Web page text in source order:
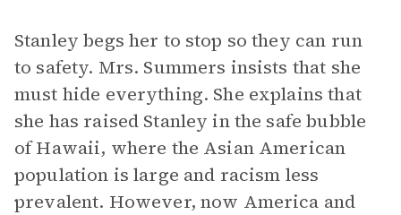
Stanley begs her to stop so they can run
to safety. Mrs. Summers insists that she
must hide everything. She explains that
she has raised Stanley in the safe bubble
of Hawaii, where the Asian American
population is large and racism less
prevalent. However, now America and